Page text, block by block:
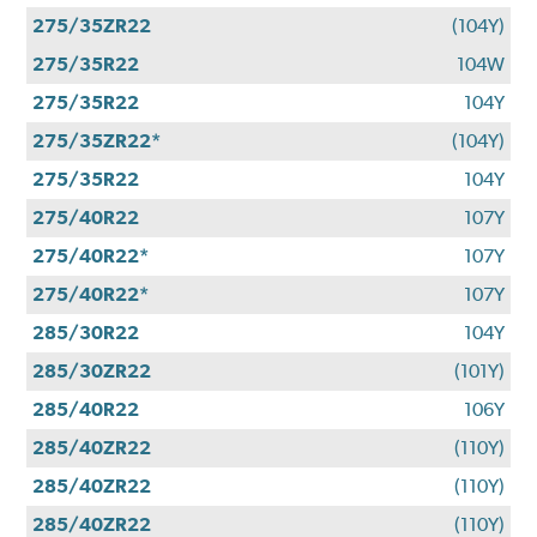
275/35ZR22
(104Y)
275/35R22
104W
275/35R22
104Y
275/35ZR22*
(104Y)
275/35R22
104Y
275/40R22
107Y
275/40R22*
107Y
275/40R22*
107Y
285/30R22
104Y
285/30ZR22
(101Y)
285/40R22
106Y
285/40ZR22
(110Y)
285/40ZR22
(110Y)
285/40ZR22
(110Y)